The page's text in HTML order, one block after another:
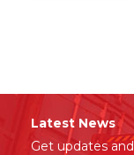
Latest News
Get updates